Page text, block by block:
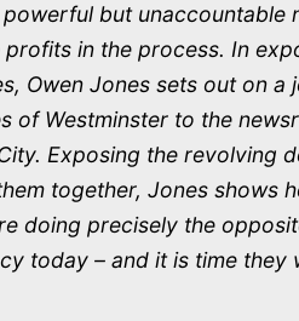
but
in the process. In
Owen Jones sets out on
of Westminster to the
Exposing the revolving
together, Jones shows
doing precisely the
today – and it is time they